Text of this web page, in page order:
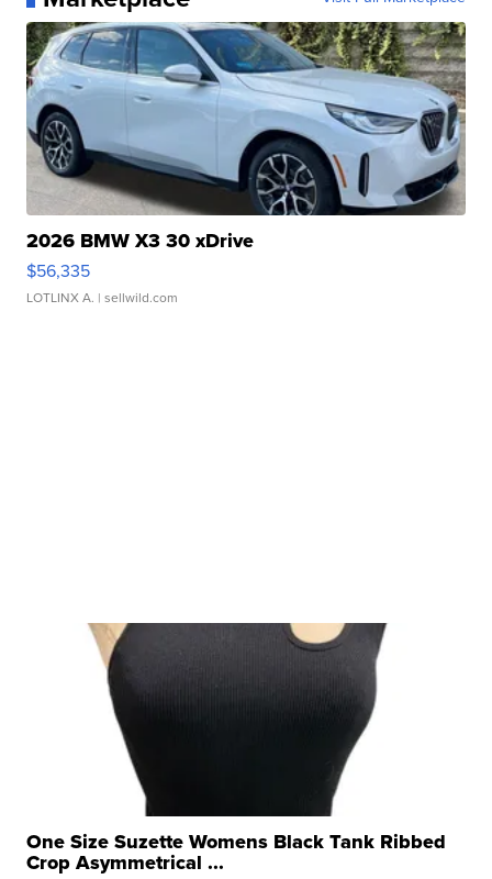
2026 BMW X3 30 xDrive
$56,335
LOTLINX A. | sellwild.com
One Size Suzette Womens Black Tank Ribbed
Crop Asymmetrical ...